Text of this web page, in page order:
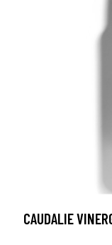
CAUDALIE